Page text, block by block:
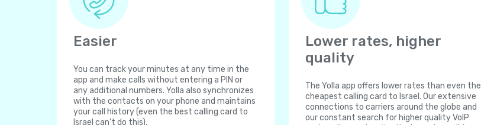
Easier
You can track your minutes at any time in the
app and make calls without entering a PIN or
any additional numbers. Yolla also synchronizes
with the contacts on your phone and maintains
your call history (even the best calling card to
Israel can't do this).
Lower rates, higher
quality
The Yolla app offers lower rates than even the
cheapest calling card to Israel. Our extensive
connections to carriers around the globe and
our constant search for higher quality VoIP